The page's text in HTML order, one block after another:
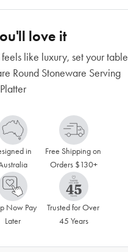
love it
like luxury, set your table
Round Stoneware Serving
Platter
in
Free Shipping on
Orders $130+
Now Pay
Later
Trusted for Over
45 Years